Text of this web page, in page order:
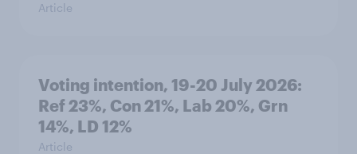
Article
Voting intention, 19-20 July 2026:
Ref 23%, Con 21%, Lab 20%, Grn
14%, LD 12%
Article